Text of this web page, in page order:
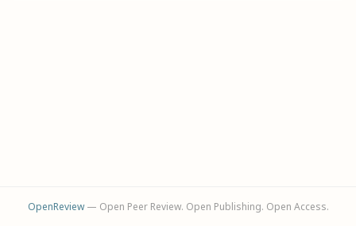
OpenReview— Open Peer Review. Open Publishing. Open Access.